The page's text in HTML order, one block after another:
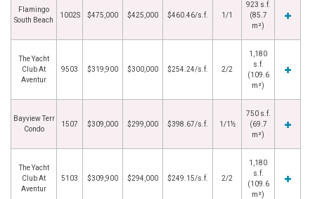
Flamingo
South Beach
1002S $475,000 $425,000 $460.46/s.f. 1/1
923 s.f.
(85.7
m²)
The Yacht
Club At
Aventur
9503 $319,900 $300,000 $254.24/s.f. 2/2
1,180
s.f.
(109.6
m²)
Bayview Terr
Condo
1507 $309,000 $299,000 $398.67/s.f. 1/1½
750 s.f.
(69.7
m²)
The Yacht
Club At
Aventur
5103 $309,900 $294,000 $249.15/s.f. 2/2
1,180
s.f.
(109.6
m²)